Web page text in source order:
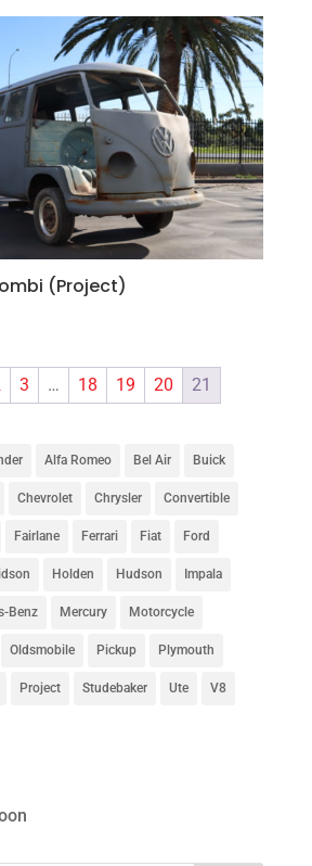
(Project)
3 … 18 19 20 21
Alfa Romeo Bel Air Buick
Chevrolet Chrysler Convertible
Fairlane Ferrari Fiat Ford
Holden Hudson Impala
Benz Mercury Motorcycle
Oldsmobile Pickup Plymouth
Project Studebaker Ute V8